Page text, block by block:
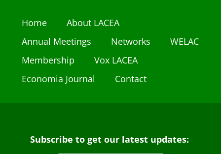
Home
About LACEA
Annual Meetings
Networks
WELAC
Membership
Vox LACEA
Economia Journal
Contact
Subscribe to get our latest updates: